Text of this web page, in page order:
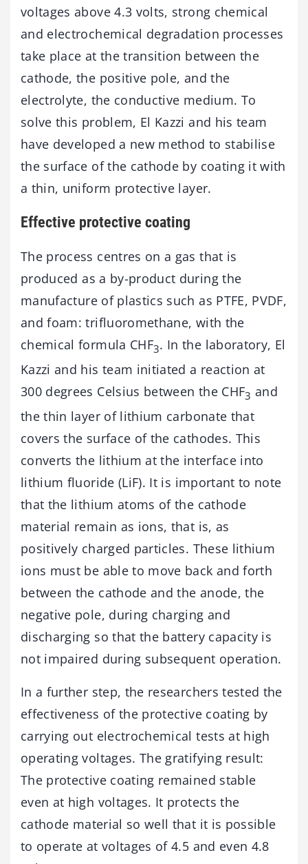
voltages above 4.3 volts, strong chemical
and electrochemical degradation processes
take place at the transition between the
cathode, the positive pole, and the
electrolyte, the conductive medium. To
solve this problem, El Kazzi and his team
have developed a new method to stabilise
the surface of the cathode by coating it with
a thin, uniform protective layer.
Effective protective coating
The process centres on a gas that is
produced as a by-product during the
manufacture of plastics such as PTFE, PVDF,
and foam: trifluoromethane, with the
chemical formula CHF3. In the laboratory, El
Kazzi and his team initiated a reaction at
300 degrees Celsius between the CHF3 and
the thin layer of lithium carbonate that
covers the surface of the cathodes. This
converts the lithium at the interface into
lithium fluoride (LiF). It is important to note
that the lithium atoms of the cathode
material remain as ions, that is, as
positively charged particles. These lithium
ions must be able to move back and forth
between the cathode and the anode, the
negative pole, during charging and
discharging so that the battery capacity is
not impaired during subsequent operation.
In a further step, the researchers tested the
effectiveness of the protective coating by
carrying out electrochemical tests at high
operating voltages. The gratifying result:
The protective coating remained stable
even at high voltages. It protects the
cathode material so well that it is possible
to operate at voltages of 4.5 and even 4.8